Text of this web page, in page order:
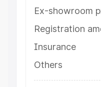
Ex-showroom
Registration
Insurance
Others